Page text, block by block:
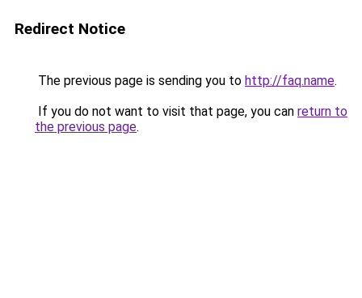
Redirect Notice
The previous page is sending you to http://faq.name.
If you do not want to visit that page, you can return to
the previous page.